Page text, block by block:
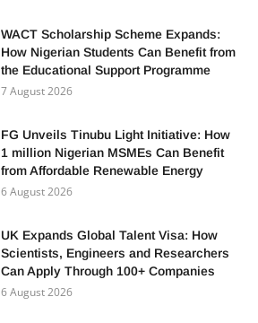
WACT Scholarship Scheme Expands:
How Nigerian Students Can Benefit from
the Educational Support Programme
7 August 2026
FG Unveils Tinubu Light Initiative: How
1 million Nigerian MSMEs Can Benefit
from Affordable Renewable Energy
6 August 2026
UK Expands Global Talent Visa: How
Scientists, Engineers and Researchers
Can Apply Through 100+ Companies
6 August 2026